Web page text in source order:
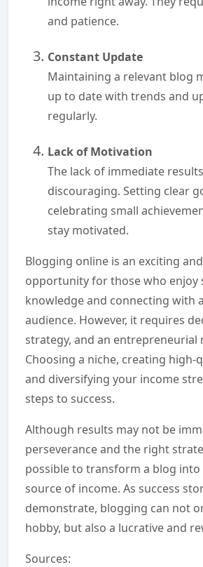
and patience.
Constant Update
Maintaining a relevant blog
up to date with trends and
regularly.
Lack of Motivation
The lack of immediate
discouraging. Setting clear
celebrating small
stay motivated.
Blogging online is an exciting
opportunity for those who enjoy
knowledge and connecting with
audience. However, it requires
strategy, and an entrepreneurial
Choosing a niche, creating high-
and diversifying your income
steps to success.
Although results may not be
perseverance and the right
possible to transform a blog
source of income. As success
demonstrate, blogging can not
hobby, but also a lucrative and
Sources: